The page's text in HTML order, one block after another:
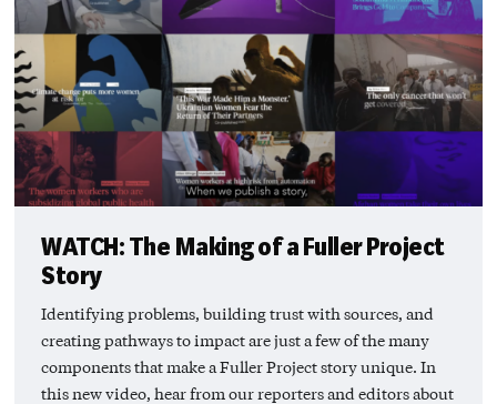
WATCH: The Making of a Fuller Project
Story
Identifying problems, building trust with sources, and
creating pathways to impact are just a few of the many
components that make a Fuller Project story unique. In
this new video, hear from our reporters and editors about